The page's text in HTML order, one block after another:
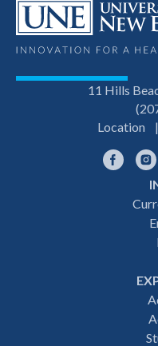
11 Hills
Location